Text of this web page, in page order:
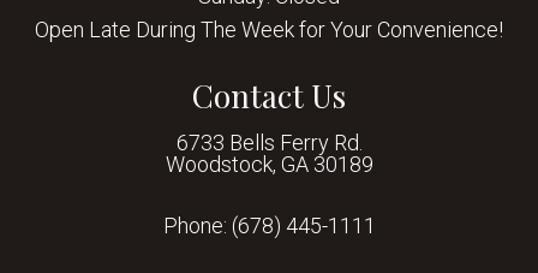
Open Late During The Week for Your Convenience!
Contact Us
6733 Bells Ferry Rd.
Woodstock, GA 30189
Phone: (678) 445-1111